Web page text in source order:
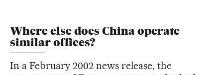
Where else does China operate
similar offices?
In a February 2002 news release, the